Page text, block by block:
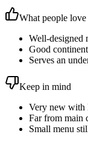
What people love
Well-designed
Good
Serves an
Keep in mind
Very new with
Far from main
Small menu